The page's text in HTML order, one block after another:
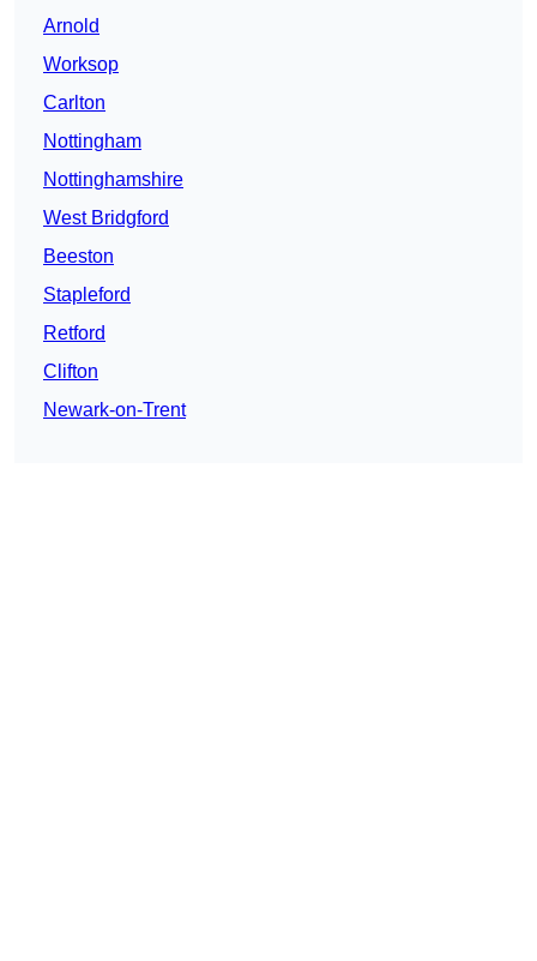
Arnold
Worksop
Carlton
Nottingham
Nottinghamshire
West Bridgford
Beeston
Stapleford
Retford
Clifton
Newark-on-Trent